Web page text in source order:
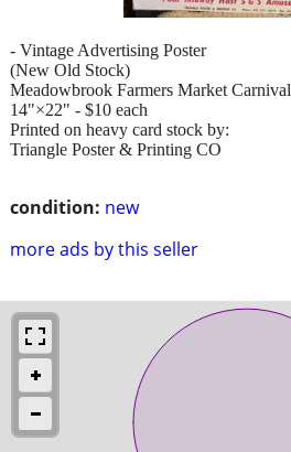
condition: new
more ads by this seller
- Vintage Advertising Poster
(New Old Stock)
Meadowbrook Farmers Market Carnival
14"×22" - $10 each
Printed on heavy card stock by:
Triangle Poster & Printing CO